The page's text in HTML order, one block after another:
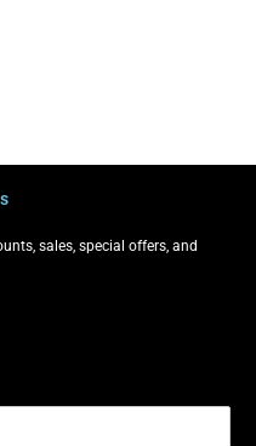
sales, special offers, and